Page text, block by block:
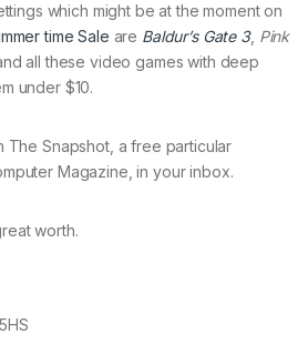
which might be at the moment on
time Sale are Baldur’s Gate 3, Pink
all these video games with deep
under $10.
The Snapshot, a free particular
Magazine, in your inbox.
worth.